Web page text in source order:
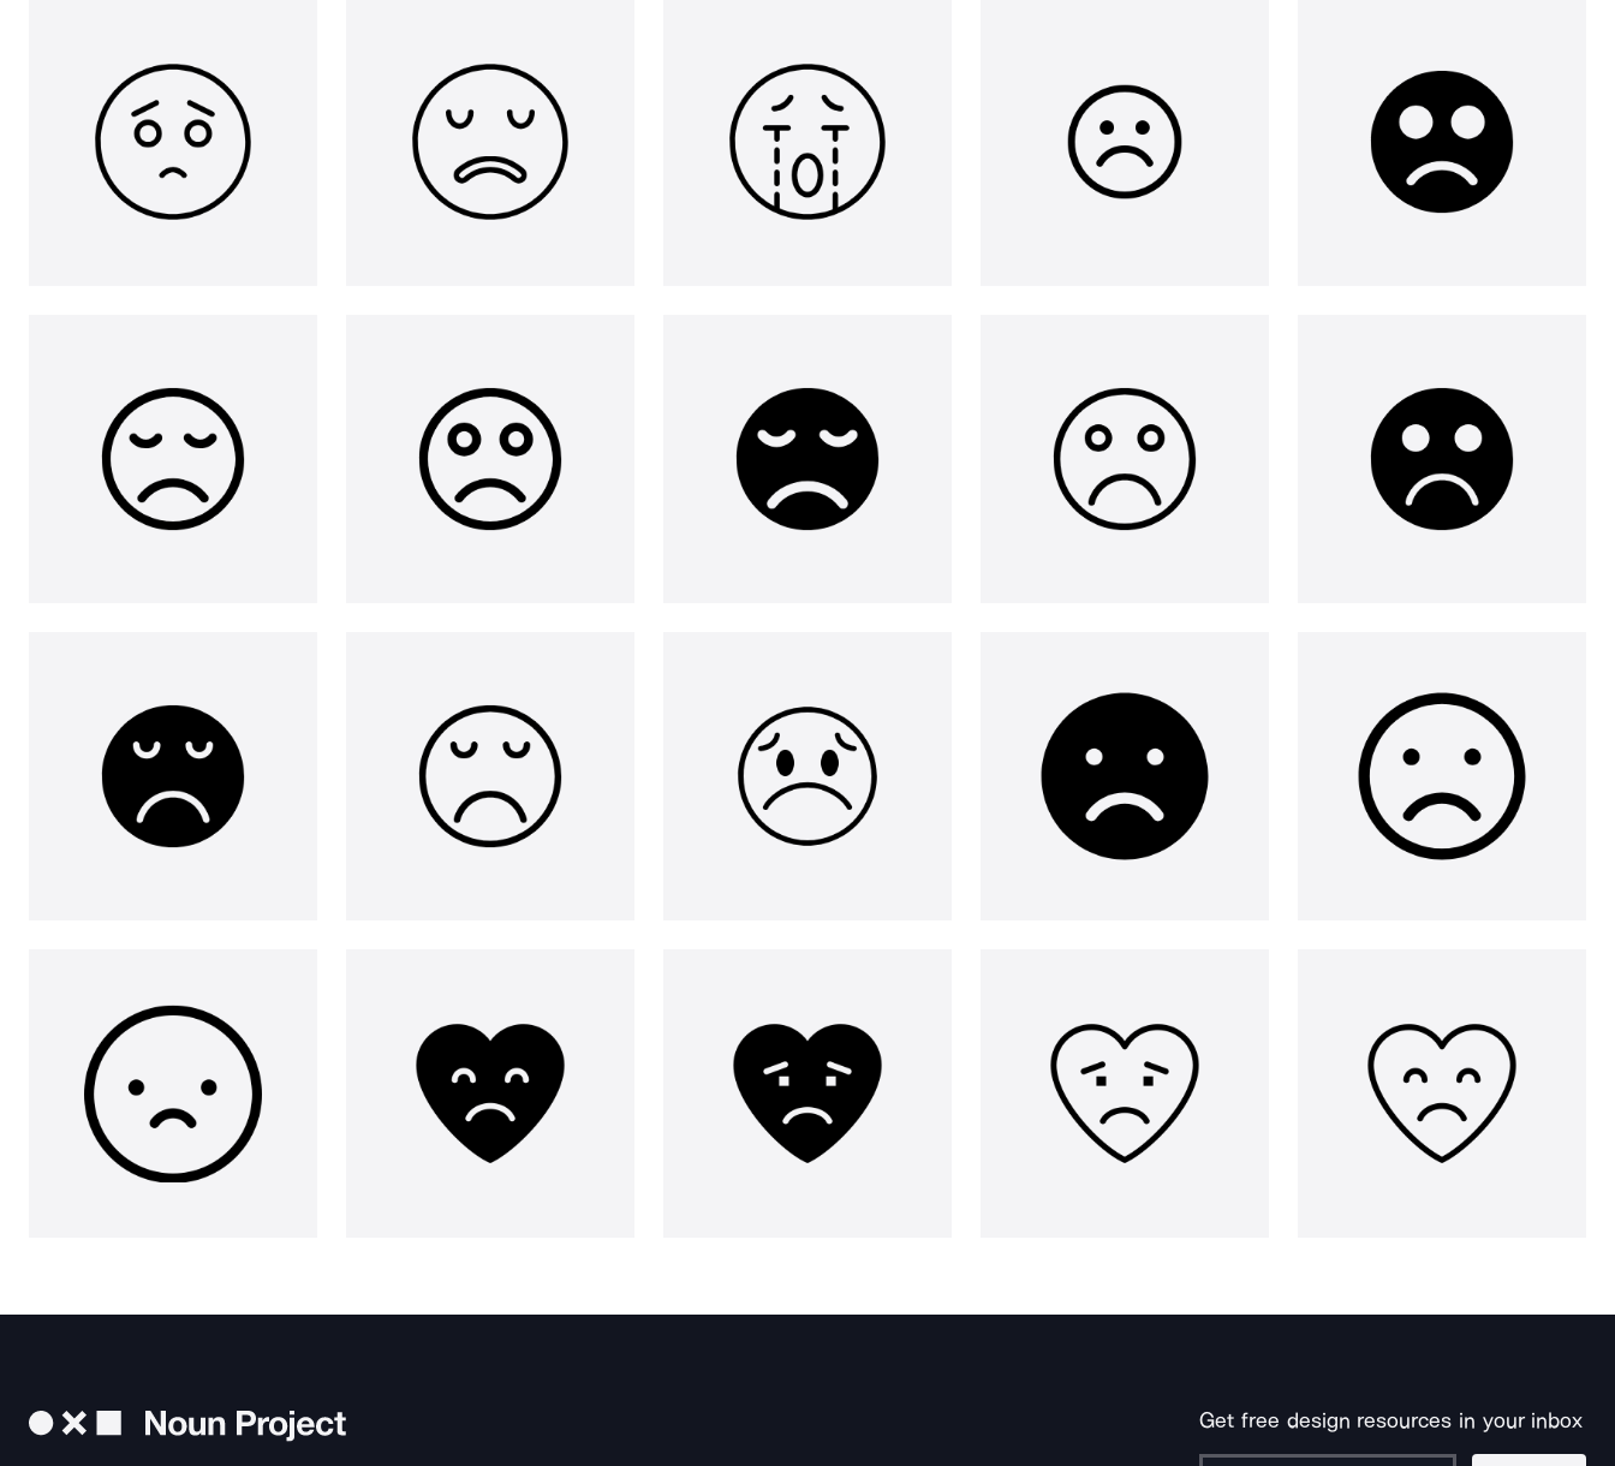
Get free design resources in your inbox